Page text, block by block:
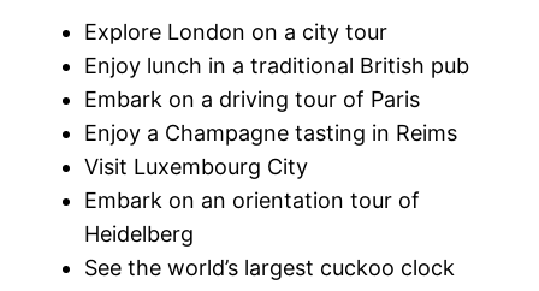
Explore London on a city tour
Enjoy lunch in a traditional British pub
Embark on a driving tour of Paris
Enjoy a Champagne tasting in Reims
Visit Luxembourg City
Embark on an orientation tour of
Heidelberg
See the world’s largest cuckoo clock